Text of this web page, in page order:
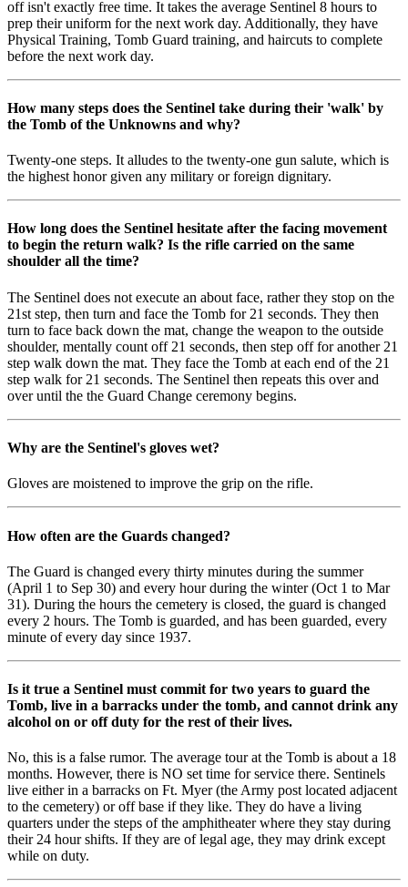
off isn't exactly free time. It takes the average Sentinel 8 hours to
prep their uniform for the next work day. Additionally, they have
Physical Training, Tomb Guard training, and haircuts to complete
before the next work day.
How many steps does the Sentinel take during their 'walk' by
the Tomb of the Unknowns and why?
Twenty-one steps. It alludes to the twenty-one gun salute, which is
the highest honor given any military or foreign dignitary.
How long does the Sentinel hesitate after the facing movement
to begin the return walk? Is the rifle carried on the same
shoulder all the time?
The Sentinel does not execute an about face, rather they stop on the
21st step, then turn and face the Tomb for 21 seconds. They then
turn to face back down the mat, change the weapon to the outside
shoulder, mentally count off 21 seconds, then step off for another 21
step walk down the mat. They face the Tomb at each end of the 21
step walk for 21 seconds. The Sentinel then repeats this over and
over until the the Guard Change ceremony begins.
Why are the Sentinel's gloves wet?
Gloves are moistened to improve the grip on the rifle.
How often are the Guards changed?
The Guard is changed every thirty minutes during the summer
(April 1 to Sep 30) and every hour during the winter (Oct 1 to Mar
31). During the hours the cemetery is closed, the guard is changed
every 2 hours. The Tomb is guarded, and has been guarded, every
minute of every day since 1937.
Is it true a Sentinel must commit for two years to guard the
Tomb, live in a barracks under the tomb, and cannot drink any
alcohol on or off duty for the rest of their lives.
No, this is a false rumor. The average tour at the Tomb is about a 18
months. However, there is NO set time for service there. Sentinels
live either in a barracks on Ft. Myer (the Army post located adjacent
to the cemetery) or off base if they like. They do have a living
quarters under the steps of the amphitheater where they stay during
their 24 hour shifts. If they are of legal age, they may drink except
while on duty.